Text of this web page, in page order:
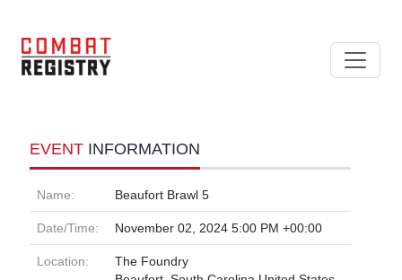
EVENT INFORMATION
Name: Beaufort Brawl 5
Date/Time: November 02, 2024 5:00 PM +00:00
Location:
The Foundry